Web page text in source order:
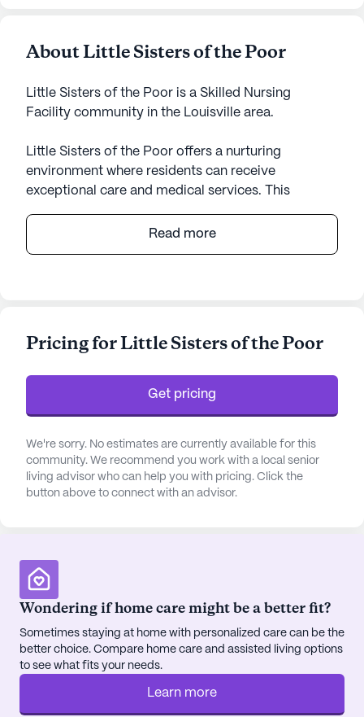
About Little Sisters of the Poor
Little Sisters of the Poor is a Skilled Nursing
Facility community in the Louisville area.
Little Sisters of the Poor offers a nurturing
environment where residents can receive
exceptional care and medical services. This
equipped with a comprehensive range of health
care services, including a 24-hour call system,
personalized care, making it a comforting choice
neighborhood, enhancing the living experience with
its proximity to essential services and leisure
activities. Less than a mile away, residents can
away, offering convenient access to physicians.
Daily necessities are easily met with CVS
Pharmacy located within a mile, providing quick
Residents of Little Sisters of the Poor can enjoy a
their lifestyle. From arts rooms and walking paths
Read more
Pricing for Little Sisters of the Poor
Get pricing
We're sorry. No estimates are currently available for this
community. We recommend you work with a local senior
living advisor who can help you with pricing. Click the
button above to connect with an advisor.
Wondering if home care might be a better fit?
Sometimes staying at home with personalized care can be the
better choice. Compare home care and assisted living options
to see what fits your needs.
Learn more